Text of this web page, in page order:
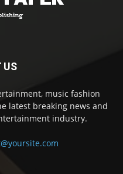
US
music fashion
latest breaking news and
industry.